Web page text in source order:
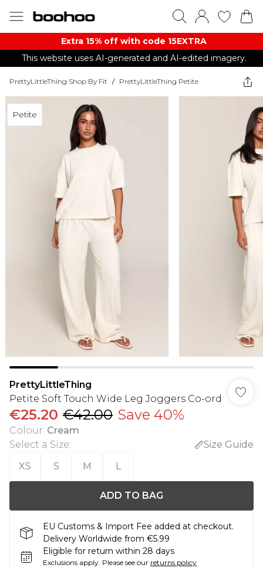
Extra 15% off with code 15EXTRA
This website uses AI-generated and AI-edited imagery.
PrettyLittleThing Shop By Fit / PrettyLittleThing Petite
Petite
PrettyLittleThing
Petite Soft Touch Wide Leg Joggers Co-ord
€25.20 €42.00 Save 40%
Colour: Cream
Select a Size:
Size Guide
XS
S M L
ADD TO BAG
EU Customs & Import Fee added at checkout.
Delivery Worldwide from €5.99
Eligible for return within 28 days
Exclusions apply. Please see our returns policy